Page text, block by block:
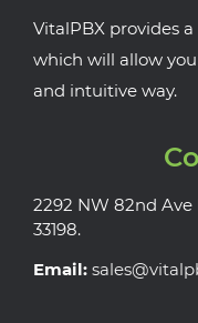
VitalPBX provides
which will allow
and intuitive way.
2292 NW 82nd
33198.
Email: